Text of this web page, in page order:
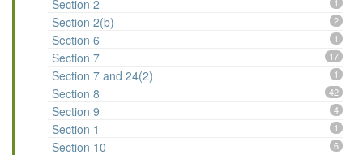
Section 2 1
Section 2(b) 2
Section 6 1
Section 7 17
Section 7 and 24(2) 1
Section 8 42
Section 9 4
Section 1 1
Section 10 6